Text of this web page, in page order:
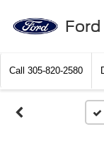
Call 305-820-2580